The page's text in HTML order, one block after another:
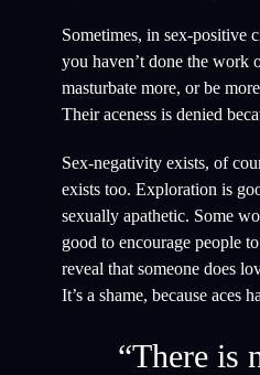
Sometimes, in sex-positive
you haven’t done the work
masturbate more, or be
Their aceness is denied
Sex-negativity exists, of
exists too. Exploration is
sexually apathetic. Some
good to encourage people
reveal that someone does
It’s a shame, because aces
“There is